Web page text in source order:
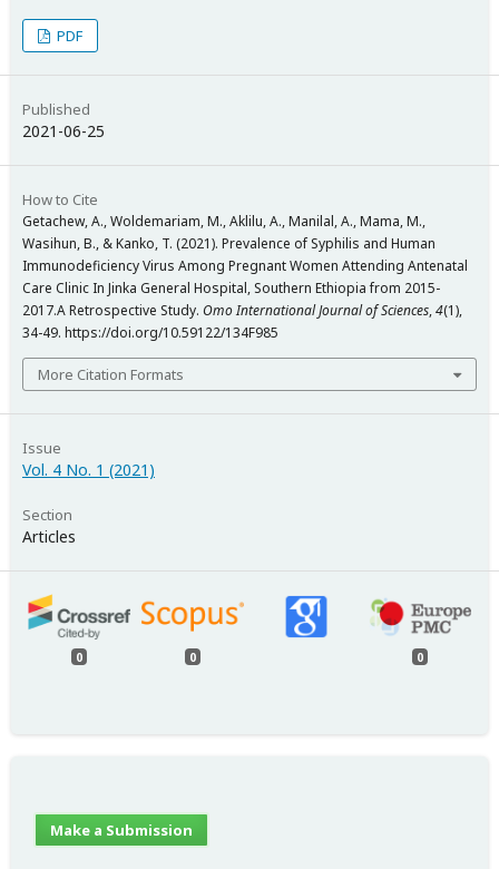
PDF
Published
2021-06-25
How to Cite
Getachew, A., Woldemariam, M., Aklilu, A., Manilal, A., Mama, M.,
Wasihun, B., & Kanko, T. (2021). Prevalence of Syphilis and Human
Immunodeficiency Virus Among Pregnant Women Attending Antenatal
Care Clinic In Jinka General Hospital, Southern Ethiopia from 2015-
2017.A Retrospective Study. Omo International Journal of Sciences,4(1),
34-49. https://doi.org/10.59122/134F985
More Citation Formats
Issue
Vol. 4 No. 1 (2021)
Section
Articles
0 0 0
Make a Submission